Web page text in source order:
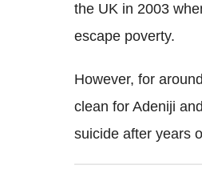
the UK in 2003
escape poverty.
However, for
clean for Adeniji
suicide after years